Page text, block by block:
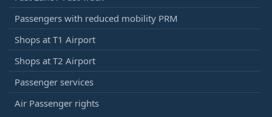
Passengers with reduced mobility PRM
Shops at T1 Airport
Shops at T2 Airport
Passenger services
Air Passenger rights